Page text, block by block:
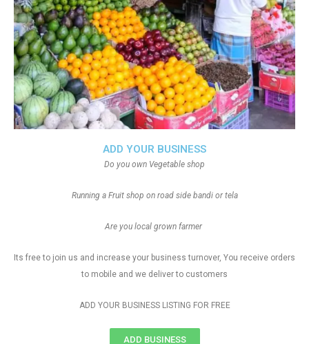
ADD YOUR BUSINESS
Do you own Vegetable shop
Running a Fruit shop on road side bandi or tela
Are you local grown farmer
Its free to join us and increase your business turnover, You receive orders
to mobile and we deliver to customers
ADD YOUR BUSINESS LISTING FOR FREE
ADD BUSINESS